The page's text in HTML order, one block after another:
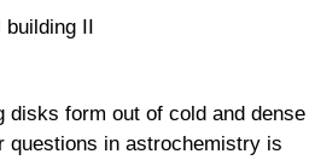
building II
disks form out of cold and dense
questions in astrochemistry is